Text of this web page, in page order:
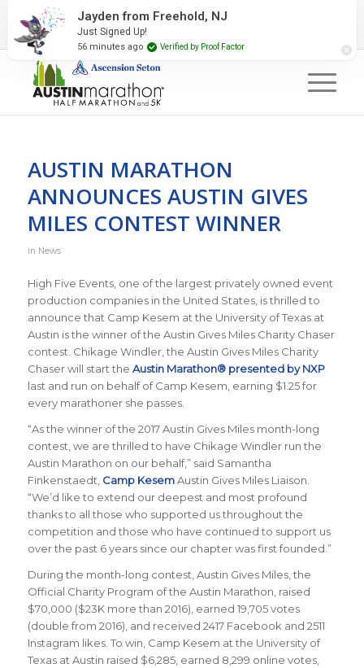
2027 Event Partners Newsletter
AUSTIN MARATHON
ANNOUNCES AUSTIN GIVES
MILES CONTEST WINNER
in News
High Five Events, one of the largest privately owned event
production companies in the United States, is thrilled to
announce that Camp Kesem at the University of Texas at
Austin is the winner of the Austin Gives Miles Charity Chaser
contest. Chikage Windler, the Austin Gives Miles Charity
Chaser will start the Austin Marathon® presented by NXP
last and run on behalf of Camp Kesem, earning $1.25 for
every marathoner she passes.
“As the winner of the 2017 Austin Gives Miles month-long
contest, we are thrilled to have Chikage Windler run the
Austin Marathon on our behalf,” said Samantha
Finkenstaedt, Camp KesemAustin Gives Miles Liaison.
“We’d like to extend our deepest and most profound
thanks to all those who supported us throughout the
competition and those who have continued to support us
over the past 6 years since our chapter was first founded.”
During the month-long contest, Austin Gives Miles, the
Official Charity Program of the Austin Marathon, raised
$70,000 ($23K more than 2016), earned 19,705 votes
(double from 2016), and received 2417 Facebook and 2511
Instagram likes. To win, Camp Kesem at the University of
Texas at Austin raised $6,285, earned 8,299 online votes,
Jayden from Freehold, NJ
Just Signed Up!
56 minutes ago Verified by Proof Factor